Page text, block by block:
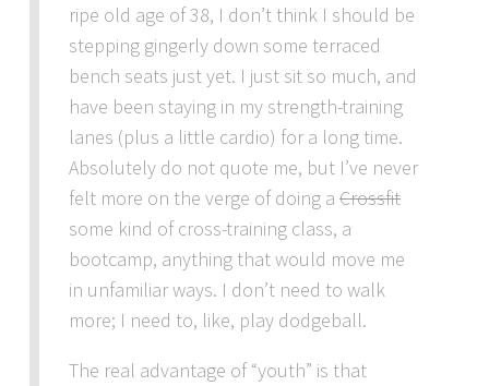
ripe old age of 38, I don’t think I should be
stepping gingerly down some terraced
bench seats just yet. I just sit so much, and
have been staying in my strength-training
lanes (plus a little cardio) for a long time.
Absolutely do not quote me, but I’ve never
felt more on the verge of doing a Crossfit
some kind of cross-training class, a
bootcamp, anything that would move me
in unfamiliar ways. I don’t need to walk
more; I need to, like, play dodgeball.
The real advantage of “youth” is that